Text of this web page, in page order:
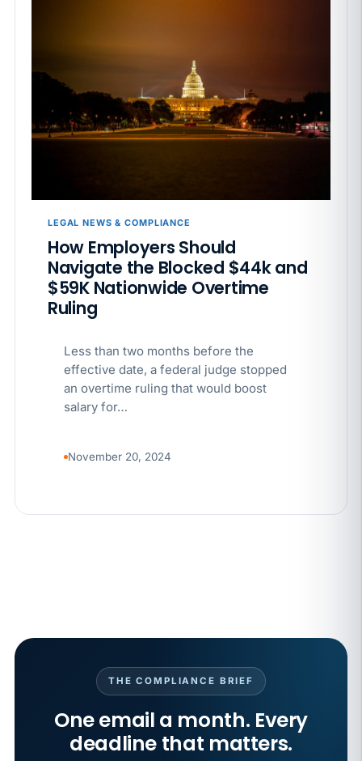
LEGAL NEWS & COMPLIANCE
How Employers Should
Navigate the Blocked $44k and
$59K Nationwide Overtime
Ruling
Less than two months before the
effective date, a federal judge stopped
an overtime ruling that would boost
salary for…
November 20, 2024
THE COMPLIANCE BRIEF
One email a month. Every
deadline that matters.